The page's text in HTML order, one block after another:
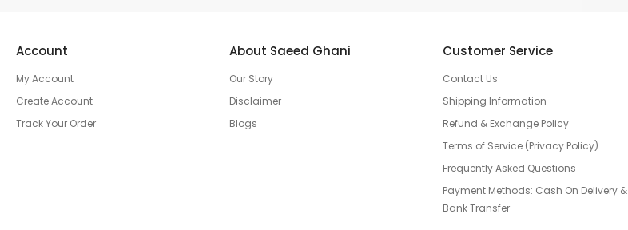
Account
My Account
Create Account
Track Your Order
About Saeed Ghani
Our Story
Disclaimer
Blogs
Customer Service
Contact Us
Shipping Information
Refund & Exchange Policy
Terms of Service (Privacy Policy)
Frequently Asked Questions
Payment Methods: Cash On Delivery &
Bank Transfer